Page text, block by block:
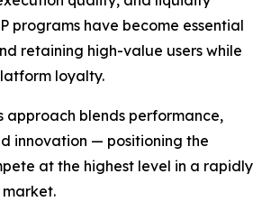
programs have become essential
retaining high-value users while
loyalty.
approach blends performance,
innovation — positioning the
at the highest level in a rapidly